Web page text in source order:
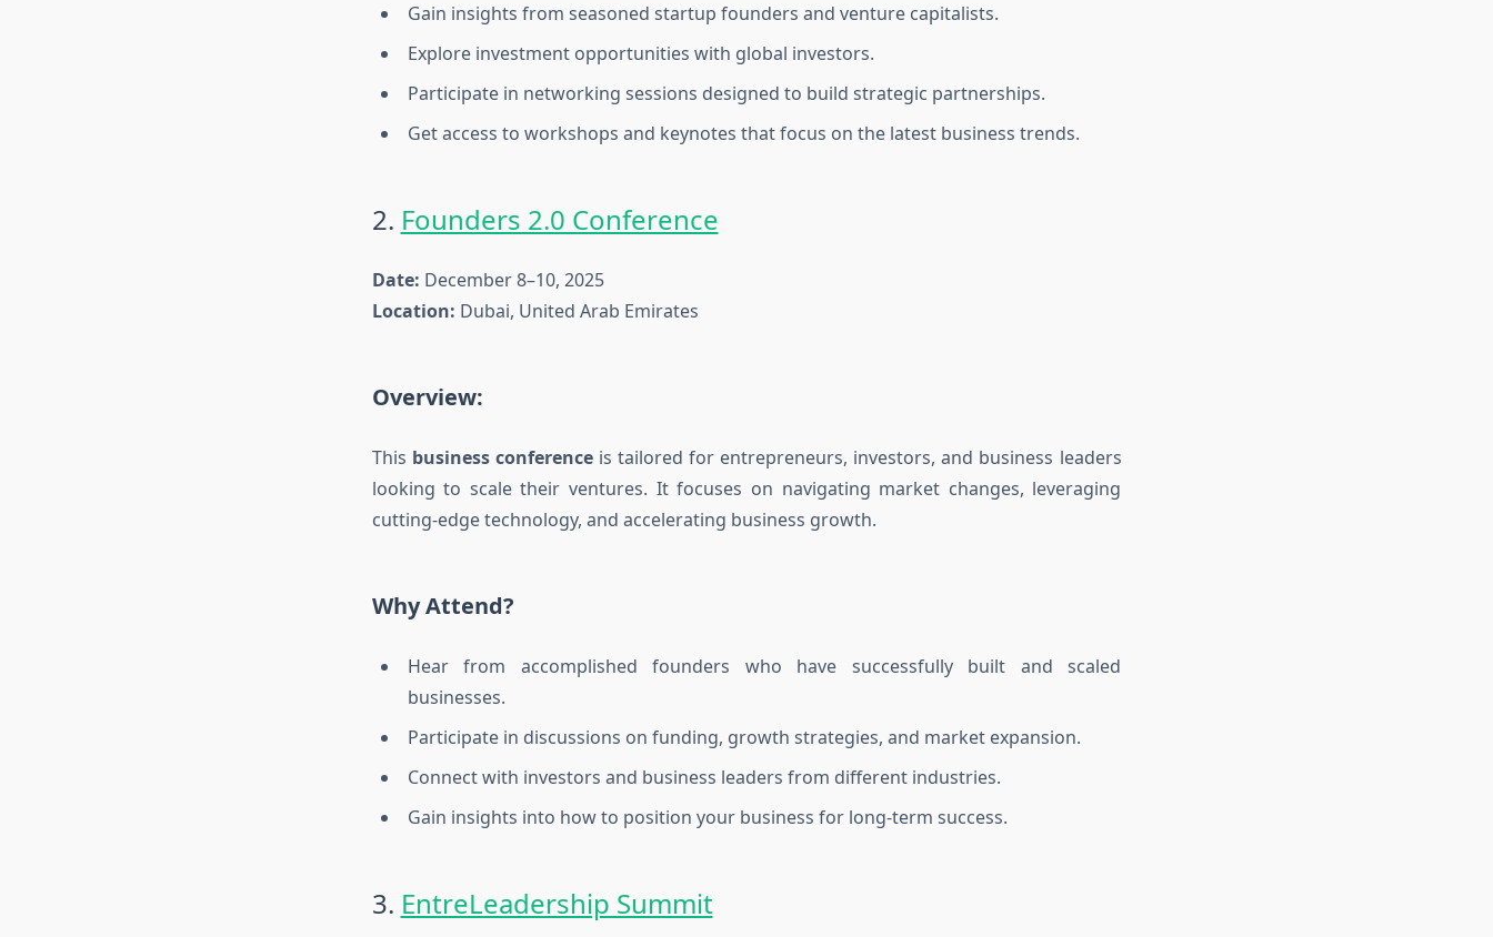
Gain insights from seasoned startup founders and venture capitalists.
Explore investment opportunities with global investors.
Participate in networking sessions designed to build strategic partnerships.
Get access to workshops and keynotes that focus on the latest business trends.
2. Founders 2.0 Conference
Date: December 8–10, 2025
Location: Dubai, United Arab Emirates
Overview:
This business conference is tailored for entrepreneurs, investors, and business leaders
looking to scale their ventures. It focuses on navigating market changes, leveraging
cutting-edge technology, and accelerating business growth.
Why Attend?
Hear from accomplished founders who have successfully built and scaled
businesses.
Participate in discussions on funding, growth strategies, and market expansion.
Connect with investors and business leaders from different industries.
Gain insights into how to position your business for long-term success.
3. EntreLeadership Summit